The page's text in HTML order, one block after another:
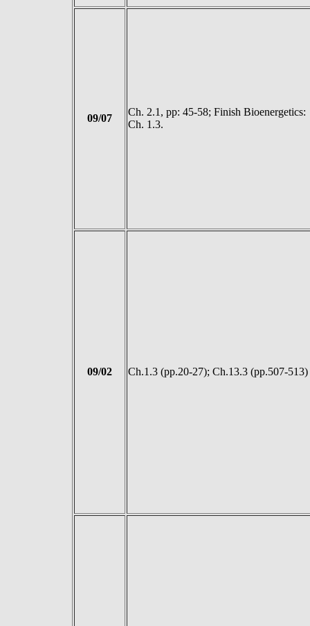
09/07
Ch. 2.1, pp: 45-58; Finish Bioenergetics:
Ch. 1.3.
09/02 Ch.1.3 (pp.20-27); Ch.13.3 (pp.507-513)